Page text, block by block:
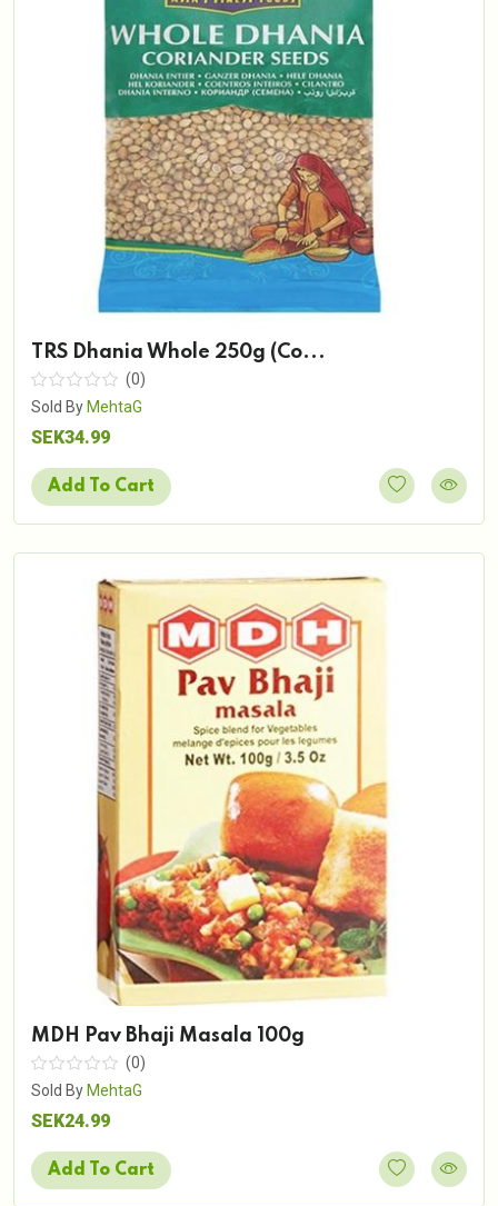
TRS Dhania Whole 250g (Co...
(0)
Sold By MehtaG
SEK34.99
Add To Cart
MDH Pav Bhaji Masala 100g
(0)
Sold By MehtaG
SEK24.99
Add To Cart